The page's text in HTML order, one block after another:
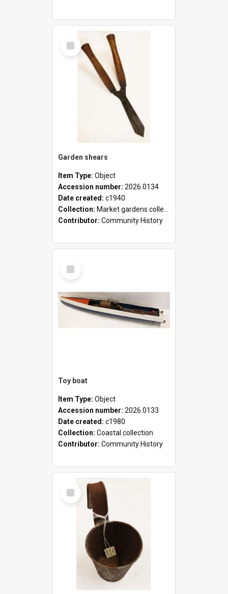
Select
Item
Garden shears
Item Type: Object
Accession number: 2026.0134
Date created: c1940
Collection: Market gardens collection
Contributor: Community History
Select
Item
Toy boat
Item Type: Object
Accession number: 2026.0133
Date created: c1980
Collection: Coastal collection
Contributor: Community History
Select
Item